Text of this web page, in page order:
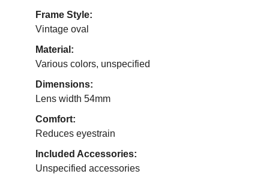
Frame Style:
Vintage oval
Material:
Various colors, unspecified
Dimensions:
Lens width 54mm
Comfort:
Reduces eyestrain
Included Accessories:
Unspecified accessories